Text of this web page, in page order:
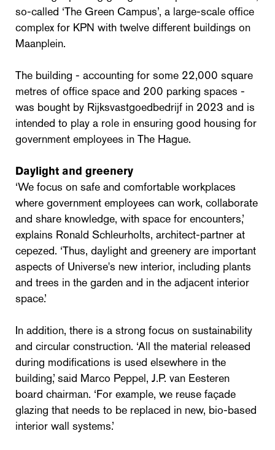
so-called ‘The Green Campus’, a large-scale office
complex for KPN with twelve different buildings on
Maanplein.
The building - accounting for some 22,000 square
metres of office space and 200 parking spaces -
was bought by Rijksvastgoedbedrijf in 2023 and is
intended to play a role in ensuring good housing for
government employees in The Hague.
Daylight and greenery
‘We focus on safe and comfortable workplaces
where government employees can work, collaborate
and share knowledge, with space for encounters,’
explains Ronald Schleurholts, architect-partner at
cepezed. ‘Thus, daylight and greenery are important
aspects of Universe's new interior, including plants
and trees in the garden and in the adjacent interior
space.’
In addition, there is a strong focus on sustainability
and circular construction. ‘All the material released
during modifications is used elsewhere in the
building,’ said Marco Peppel, J.P. van Eesteren
board chairman. ‘For example, we reuse façade
glazing that needs to be replaced in new, bio-based
interior wall systems.’